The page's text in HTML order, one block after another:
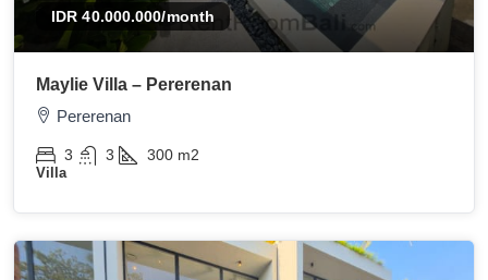
IDR 40.000.000/month
Maylie Villa – Pererenan
Pererenan
3 3 300 m2
Villa